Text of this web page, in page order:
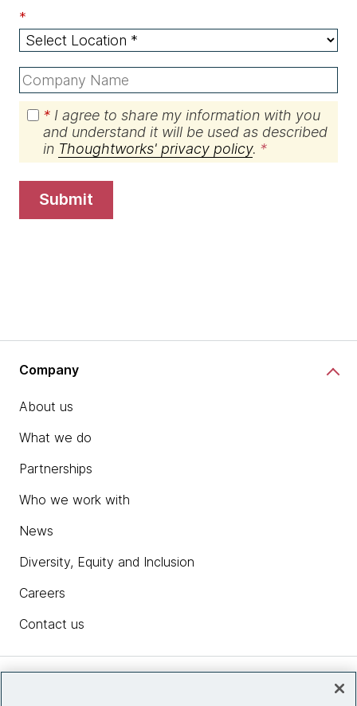
*
* I agree to share my information with you
and understand it will be used as described
in Thoughtworks' privacy policy.
submit
Company
About us
What we do
Partnerships
Who we work with
News
Diversity, Equity and Inclusion
Careers
Contact us